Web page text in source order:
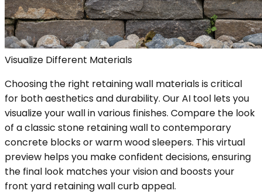
Visualize Different Materials
Choosing the right retaining wall materials is critical
for both aesthetics and durability. Our AI tool lets you
visualize your wall in various finishes. Compare the look
of a classic stone retaining wall to contemporary
concrete blocks or warm wood sleepers. This virtual
preview helps you make confident decisions, ensuring
the final look matches your vision and boosts your
front yard retaining wall curb appeal.